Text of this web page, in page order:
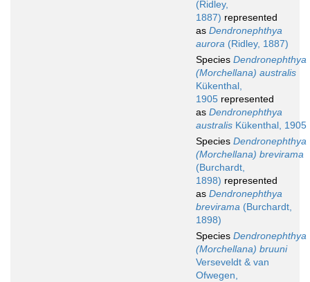
(Ridley,
1887) represented
as Dendronephthya
aurora (Ridley, 1887)
Species Dendronephthya
(Morchellana) australis
Kükenthal,
1905 represented
as Dendronephthya
australis Kükenthal, 1905
Species Dendronephthya
(Morchellana) brevirama
(Burchardt,
1898) represented
as Dendronephthya
brevirama (Burchardt,
1898)
Species Dendronephthya
(Morchellana) bruuni
Verseveldt & van
Ofwegen,